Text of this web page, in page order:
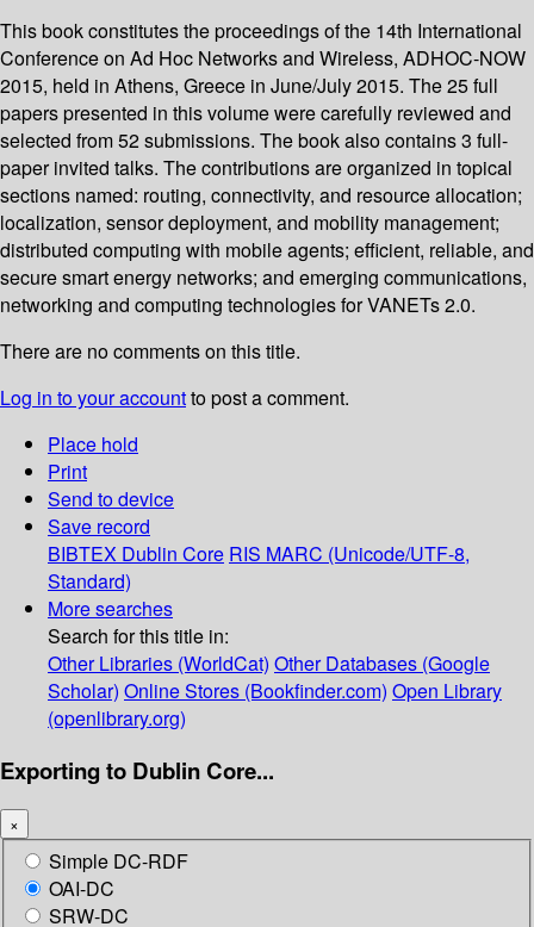
This book constitutes the proceedings of the 14th International
Conference on Ad Hoc Networks and Wireless, ADHOC-NOW
2015, held in Athens, Greece in June/July 2015. The 25 full
papers presented in this volume were carefully reviewed and
selected from 52 submissions. The book also contains 3 full-
paper invited talks. The contributions are organized in topical
sections named: routing, connectivity, and resource allocation;
localization, sensor deployment, and mobility management;
distributed computing with mobile agents; efficient, reliable, and
secure smart energy networks; and emerging communications,
networking and computing technologies for VANETs 2.0.
There are no comments on this title.
Log in to your accountto post a comment.
Place hold
Print
Send to device
Save record
BIBTEX Dublin Core RIS MARC (Unicode/UTF-8,
Standard)
More searches
Search for this title in:
Other Libraries (WorldCat) Other Databases (Google
Scholar) Online Stores (Bookfinder.com) Open Library
(openlibrary.org)
Exporting to Dublin Core...
×
Simple DC-RDF
OAI-DC
SRW-DC